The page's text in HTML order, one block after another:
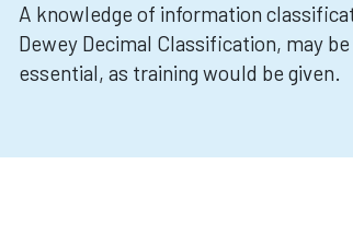
A knowledge of information
Dewey Decimal Classification, may
essential, as training would be given.